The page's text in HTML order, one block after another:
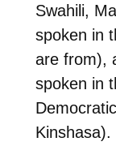
Swahili,
spoken in
are from),
spoken in